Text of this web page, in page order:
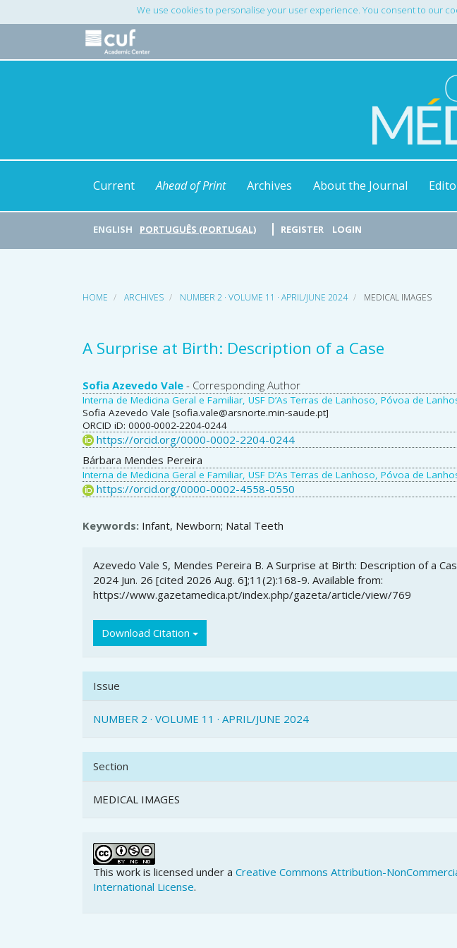
Navigation
We use cookies to personalise your user experience. You consent to our
Current Ahead of Print Archives About the Journal
ENGLISH PORTUGUÊS (PORTUGAL) REGISTER LOGIN
HOME ARCHIVES NUMBER 2 · VOLUME 11 · APRIL/JUNE 2024 MEDICAL IMAGES
A Surprise at Birth: Description of a Case
Main
Article
Content
Sofia Azevedo Vale - Corresponding Author
Interna de Medicina Geral e Familiar, USF D’As Terras de Lanhoso, Póvoa de
Sofia Azevedo Vale [sofia.vale@arsnorte.min-saude.pt]
ORCID iD: 0000-0002-2204-0244
https://orcid.org/0000-0002-2204-0244
Bárbara Mendes Pereira
Interna de Medicina Geral e Familiar, USF D’As Terras de Lanhoso, Póvoa de
https://orcid.org/0000-0002-4558-0550
Keywords: Infant, Newborn; Natal Teeth
Article
Details
Azevedo Vale S, Mendes Pereira B. A Surprise at Birth: Description of a
2024 Jun. 26 [cited 2026 Aug. 6];11(2):168-9. Available from:
https://www.gazetamedica.pt/index.php/gazeta/article/view/769
Download Citation
Issue
NUMBER 2 · VOLUME 11 · APRIL/JUNE 2024
Section
MEDICAL IMAGES
This work is licensed under a Creative Commons Attribution-
International License.